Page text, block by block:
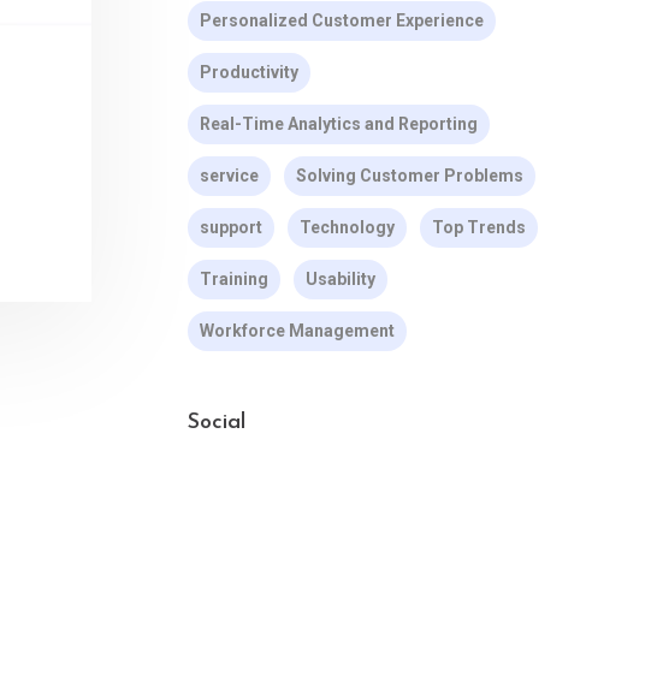
Personalized Customer Experience
Productivity
Real-Time Analytics and Reporting
service Solving Customer Problems
support Technology Top Trends
Training Usability
Workforce Management
Social